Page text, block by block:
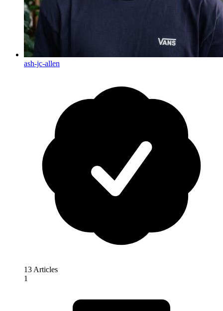
ash-jc-allen
13 Articles
1